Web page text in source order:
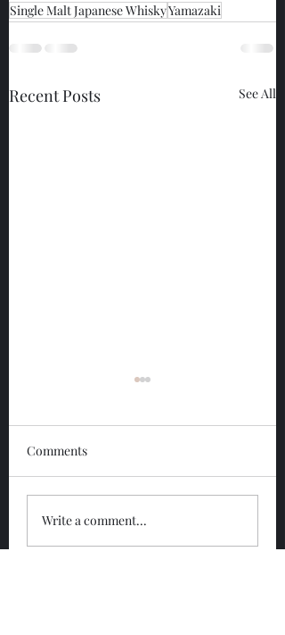
Single Malt Japanese WhiskyYamazaki
Recent Posts See All
Glengoyne 12 Year
Comments
Write a comment...